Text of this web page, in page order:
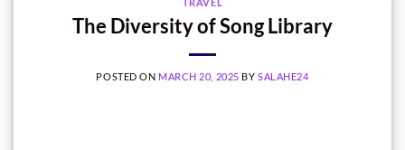
The Diversity of Song Library
POSTED ON MARCH 20, 2025 BYSALAHE24